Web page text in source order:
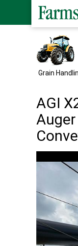
Grain
AGI